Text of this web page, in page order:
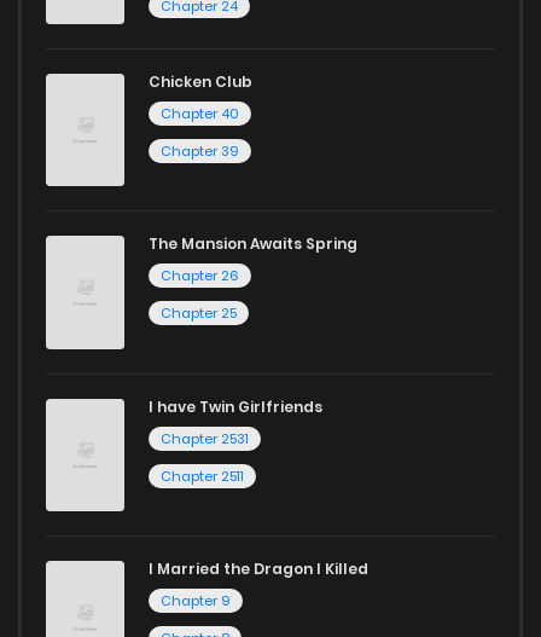
Chapter 24
Chicken Club
Chapter 40
Chapter 39
The Mansion Awaits Spring
Chapter 26
Chapter 25
I have Twin Girlfriends
Chapter 2531
Chapter 2511
I Married the Dragon I Killed
Chapter 9